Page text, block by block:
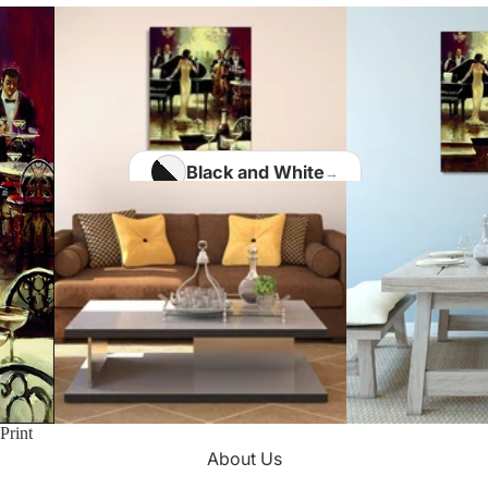
Home Office
Kids Room
Kitchen
Matisse Paintings
Modigliani Paintings
Van Gogh Paintings
Vermeer Paintings
Kotaro Machiyama
Nathalie Vachon
Black and White
Blue
Brown
Gold
Multi Colours
About Us